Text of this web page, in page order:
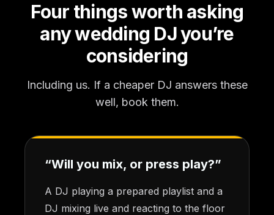
Four things worth asking
any wedding DJ you’re
considering
Including us. If a cheaper DJ answers these
well, book them.
“Will you mix, or press play?”
A DJ playing a prepared playlist and a
DJ mixing live and reacting to the floor